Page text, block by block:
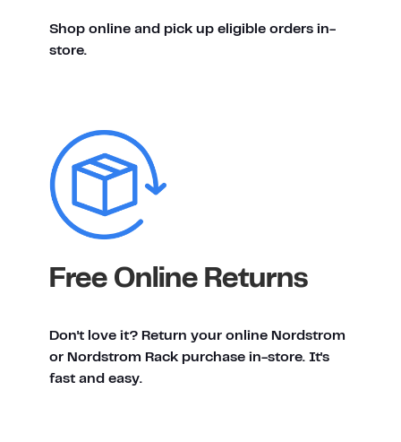
Shop online and pick up eligible orders in-
store.
Free Online Returns
Don't love it? Return your online Nordstrom
or Nordstrom Rack purchase in-store. It's
fast and easy.